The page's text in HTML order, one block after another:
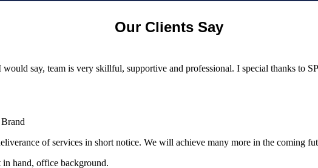
Our Clients Say
say, team is very skillful, supportive and professional. I special thanks to
of services in short notice. We will achieve many more in the coming